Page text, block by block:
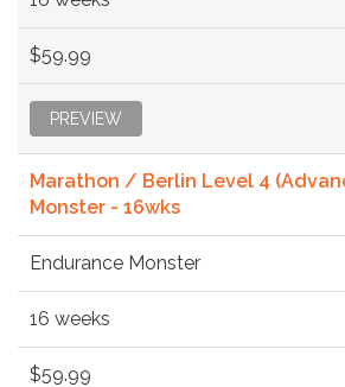
$59.99
PREVIEW
Marathon / Berlin Level 4
Monster - 16wks
Endurance Monster
16 weeks
$59.99